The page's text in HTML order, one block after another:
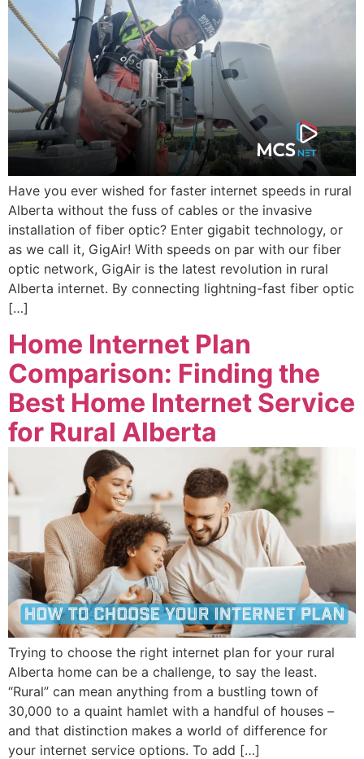
Have you ever wished for faster internet speeds in rural
Alberta without the fuss of cables or the invasive
installation of fiber optic? Enter gigabit technology, or
as we call it, GigAir! With speeds on par with our fiber
optic network, GigAir is the latest revolution in rural
Alberta internet. By connecting lightning-fast fiber optic
[…]
Home Internet Plan
Comparison: Finding the
Best Home Internet Service
for Rural Alberta
Trying to choose the right internet plan for your rural
Alberta home can be a challenge, to say the least.
“Rural” can mean anything from a bustling town of
30,000 to a quaint hamlet with a handful of houses –
and that distinction makes a world of difference for
your internet service options. To add […]